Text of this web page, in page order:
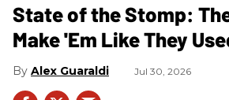
State of the Stomp:
Make 'Em Like They
Alex Guaraldi Jul 30, 2026